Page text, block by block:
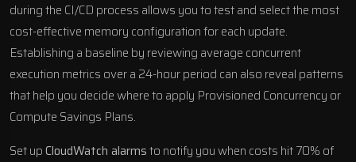
during the CI/CD process allows you to test and select the most
cost-effective memory configuration for each update.
Establishing a baseline by reviewing average concurrent
execution metrics over a 24-hour period can also reveal patterns
that help you decide where to apply Provisioned Concurrency or
Compute Savings Plans.
Set upCloudWatch alarmsto notify you when costs hit 70% of